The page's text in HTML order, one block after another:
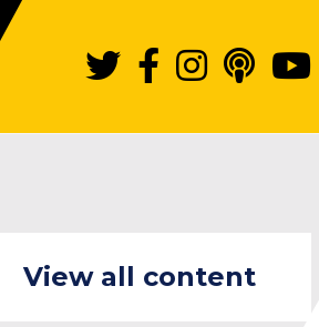
View all content